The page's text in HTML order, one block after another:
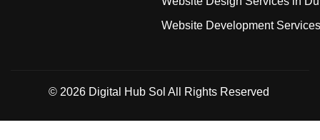
Website Development Services
© 2026 Digital Hub Sol All Rights Reserved